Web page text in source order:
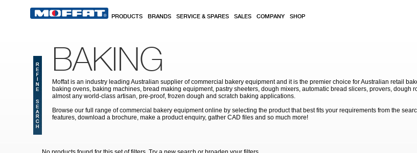
PRODUCTS BRANDS SERVICE & SPARES SALES COMPANY SHOP
BAKING
Moffat is an industry leading Australian supplier of commercial bakery equipment and it is the premier choice for Australian retail
baking ovens, baking machines, bread making equipment, pastry sheeters, dough mixers, automatic bread slicers, provers, dough
almost any world-class artisan, pre-proof, frozen dough and scratch baking applications.
Browse our full range of commercial bakery equipment online by selecting the product that best fits your requirements from the
features, download a brochure, make a product enquiry, gather CAD files and so much more!